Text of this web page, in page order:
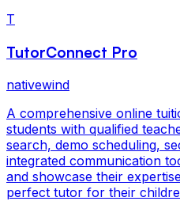
T
TutorConnect Pro
nativewind
A comprehensive online
students with qualified
search, demo scheduling,
integrated communication
and showcase their
perfect tutor for their